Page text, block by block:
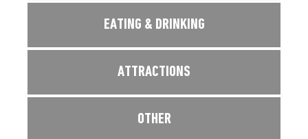
EATING & DRINKING
ATTRACTIONS
OTHER